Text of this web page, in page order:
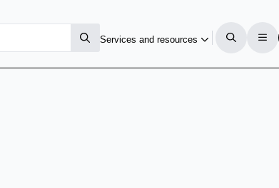
Services and resources